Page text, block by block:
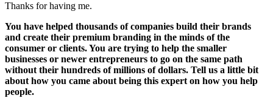
Thanks for having me.
You have helped thousands of companies build their brands
and create their premium branding in the minds of the
consumer or clients. You are trying to help the smaller
businesses or newer entrepreneurs to go on the same path
without their hundreds of millions of dollars. Tell us a little bit
about how you came about being this expert on how you help
people.